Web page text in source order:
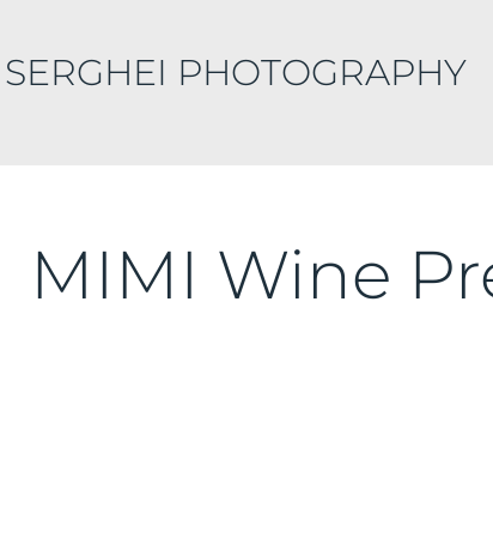
PHOTOGRAPHY
MIMI Wine